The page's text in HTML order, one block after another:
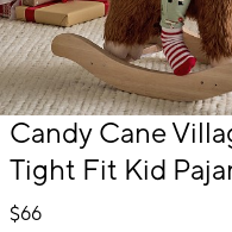
Item
of
Candy Cane
Tight Fit Kid
$66